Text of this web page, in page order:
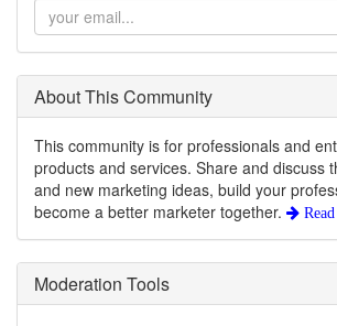
About This Community
This community is for professionals and
products and services. Share and discuss
and new marketing ideas, build your
become a better marketer together.
Moderation Tools